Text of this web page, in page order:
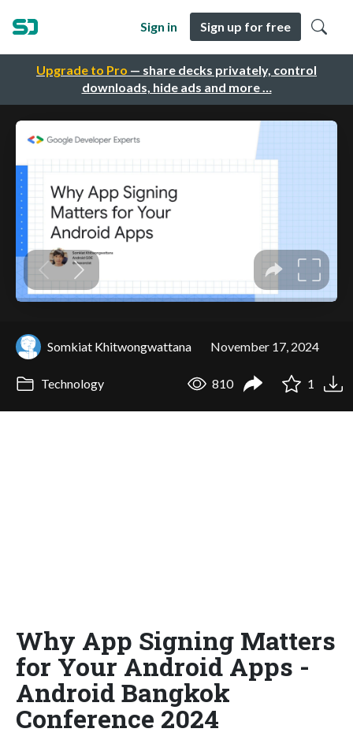
Upgrade to Pro — share decks privately, control
downloads, hide ads and more …
Sign in Sign up for free
Somkiat Khitwongwattana November 17, 2024
Technology 810 1
Why App Signing Matters
for Your Android Apps -
Android Bangkok
Conference 2024